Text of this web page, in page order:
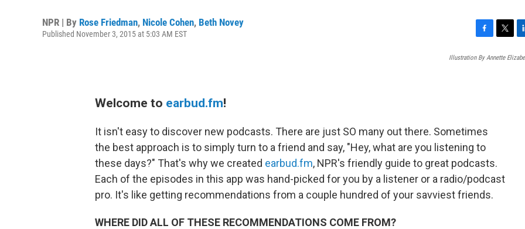
NPR | By Rose Friedman, Nicole Cohen, Beth Novey
Published November 3, 2015 at 5:03 AM EST
a
w
i
Illustration By Annette
Welcome to earbud.fm!
It isn't easy to discover new podcasts. There are just SO many out there. Sometimes
the best approach is to simply turn to a friend and say, "Hey, what are you listening to
these days?" That's why we created earbud.fm, NPR's friendly guide to great podcasts.
Each of the episodes in this app was hand-picked for you by a listener or a radio/podcast
pro. It's like getting recommendations from a couple hundred of your savviest friends.
WHERE DID ALL OF THESE RECOMMENDATIONS COME FROM?